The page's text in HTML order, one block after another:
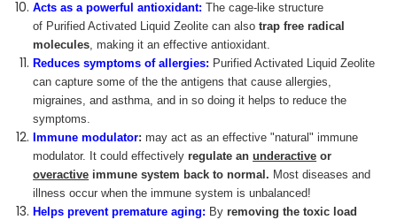
Acts as a powerful antioxidant: The cage-like structure
of Purified Activated Liquid Zeolite can alsotrap free radical
molecules, making it an effective antioxidant.
Reduces symptoms of allergies: Purified Activated Liquid Zeolite
can capture some of the the antigens that cause allergies,
migraines, and asthma, and in so doing it helps to reduce the
symptoms.
Immune modulator: may act as an effective "natural" immune
modulator. It could effectivelyregulate anunderactive or
overactive immune system back to normal. Most diseases and
illness occur when the immune system is unbalanced!
Helps prevent premature aging: Byremoving the toxic load